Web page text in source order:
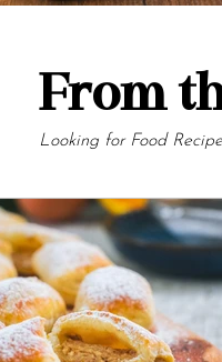
From
Looking for Food